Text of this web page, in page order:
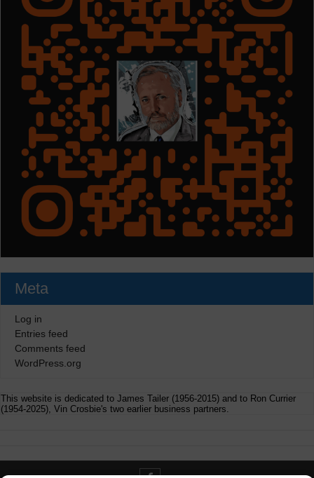
Meta
Log in
Entries feed
Comments feed
WordPress.org
This website is dedicated to James Tailer (1956-2015) and to Ron Currier
(1954-2025), Vin Crosbie's two earlier business partners.